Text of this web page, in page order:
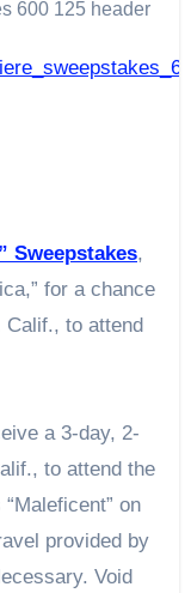
Sweepstakes,
for a chance
Calif., to attend
a 3-day, 2-
to attend the
on
provided by
Void